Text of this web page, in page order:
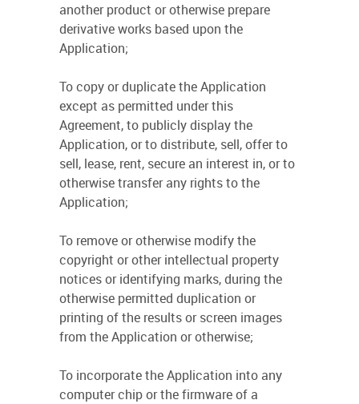
another product or otherwise prepare
derivative works based upon the
Application;
To copy or duplicate the Application
except as permitted under this
Agreement, to publicly display the
Application, or to distribute, sell, offer to
sell, lease, rent, secure an interest in, or to
otherwise transfer any rights to the
Application;
To remove or otherwise modify the
copyright or other intellectual property
notices or identifying marks, during the
otherwise permitted duplication or
printing of the results or screen images
from the Application or otherwise;
To incorporate the Application into any
computer chip or the firmware of a